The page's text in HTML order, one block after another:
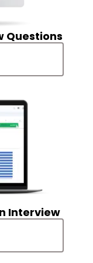
Questions
Interview